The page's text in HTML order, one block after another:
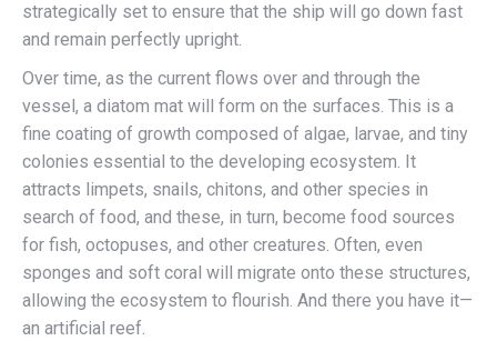
strategically set to ensure that the ship will go down fast
and remain perfectly upright.
Over time, as the current flows over and through the
vessel, a diatom mat will form on the surfaces. This is a
fine coating of growth composed of algae, larvae, and tiny
colonies essential to the developing ecosystem. It
attracts limpets, snails, chitons, and other species in
search of food, and these, in turn, become food sources
for fish, octopuses, and other creatures. Often, even
sponges and soft coral will migrate onto these structures,
allowing the ecosystem to flourish. And there you have it—
an artificial reef.